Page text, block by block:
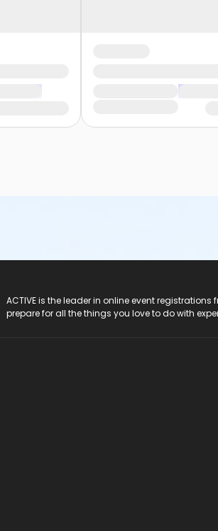
ACTIVE is the leader in online event
prepare for all the things you love to do with